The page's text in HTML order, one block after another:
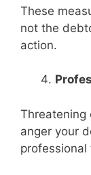
These
not the
action.
Threatening
anger your
professional